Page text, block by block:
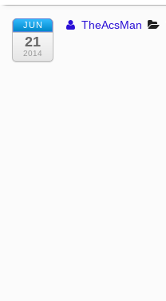
JUN
21
2014
TheAcsMan